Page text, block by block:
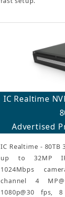
IC Realtime
Advertised
IC Realtime - 80TB
up to 32MP
1024Mbps
channel 4
1080p@30 fps,